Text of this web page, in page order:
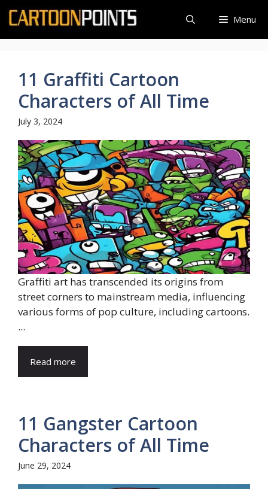
Skip
content
Menu
11 Graffiti Cartoon
Characters of All Time
July 3, 2024
Graffiti art has transcended its origins from
street corners to mainstream media, influencing
various forms of pop culture, including cartoons.
...
Read more
11 Gangster Cartoon
Characters of All Time
June 29, 2024